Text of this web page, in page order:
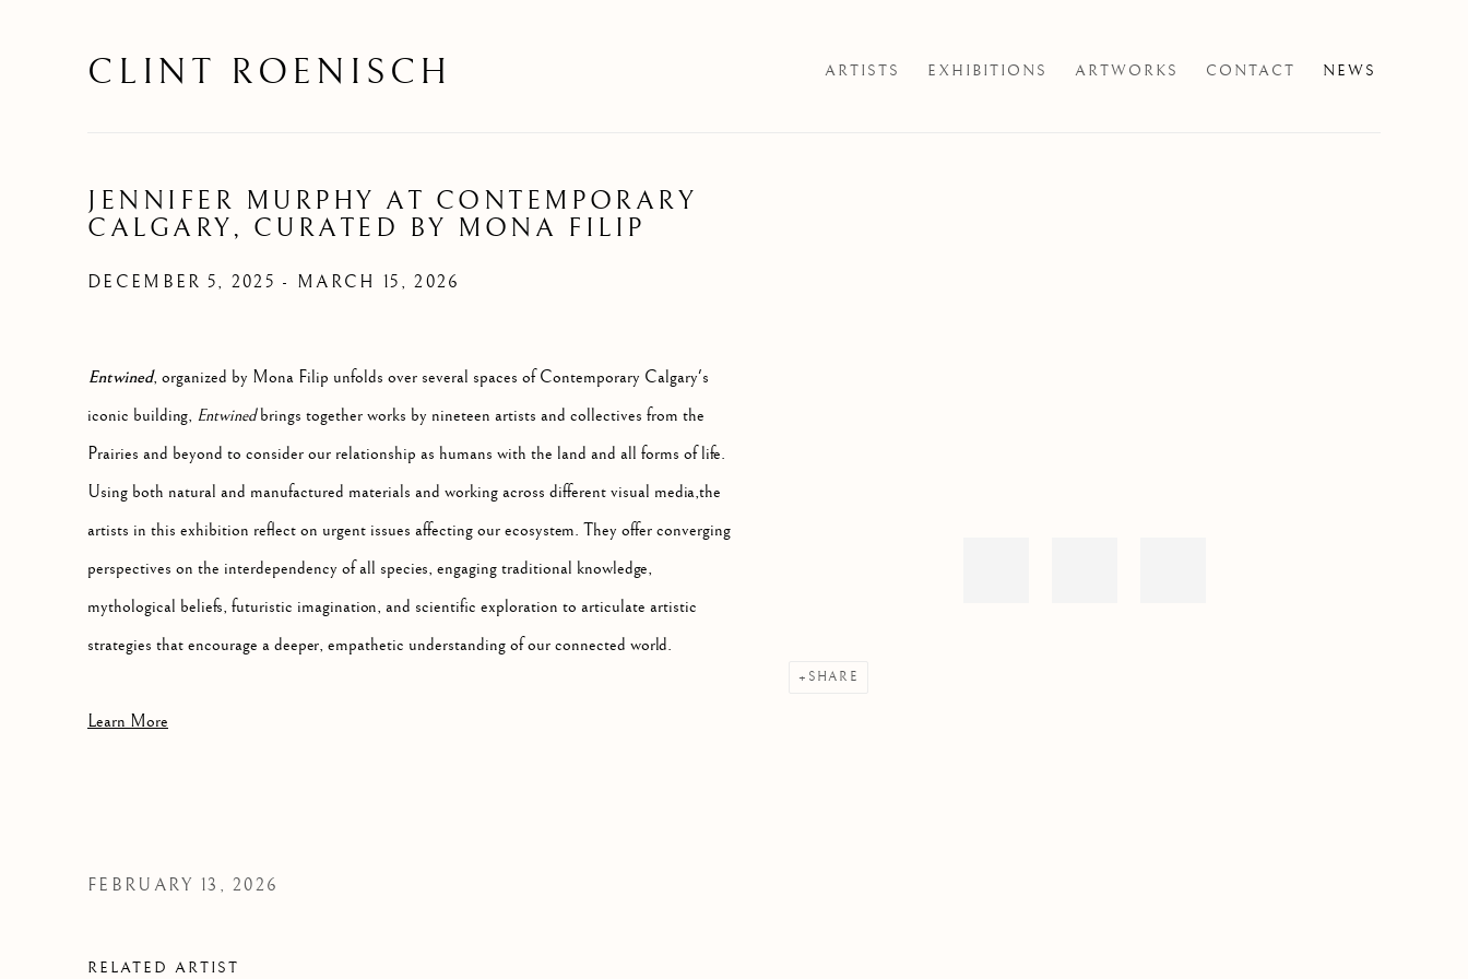
CLINT ROENISCH ARTISTS EXHIBITIONS ARTWORKS CONTACT NEWS
JENNIFER MURPHY AT CONTEMPORARY
CALGARY, CURATED BY MONA FILIP
DECEMBER 5, 2025 - MARCH 15, 2026
SHARE
Entwined, organized by Mona Filip unfolds over several spaces of Contemporary Calgary's
iconic building, Entwinedbrings together works by nineteen artists and collectives from the
Prairies and beyond to consider our relationship as humans with the land and all forms of life.
Using both natural and manufactured materials and working across different visual media,the
artists in this exhibition reflect on urgent issues affecting our ecosystem. They offer converging
perspectives on the interdependency of all species, engaging traditional knowledge,
mythological beliefs, futuristic imagination, and scientific exploration to articulate artistic
strategies that encourage a deeper, empathetic understanding of our connected world.
Learn More
FEBRUARY 13, 2026
RELATED ARTIST